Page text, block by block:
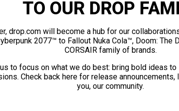
TO OUR DROP
drop.com will become a hub for our
2077™ to Fallout Nuka Cola™, Doom: The
CORSAIR family of brands.
to focus on what we do best: bring bold ideas
Check back here for release
you, our community.